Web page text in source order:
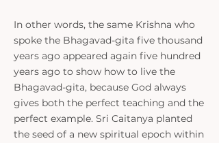
In other words, the same Krishna who
spoke the Bhagavad-gita five thousand
years ago appeared again five hundred
years ago to show how to live the
Bhagavad-gita, because God always
gives both the perfect teaching and the
perfect example. Sri Caitanya planted
the seed of a new spiritual epoch within